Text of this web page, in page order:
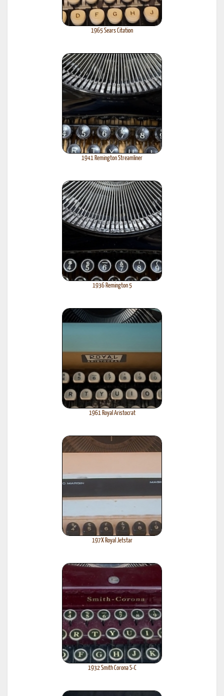
1965 Sears Citation
1941 Remington Streamliner
1936 Remington 5
1961 Royal Aristocrat
197X Royal Jetstar
1932 Smith Corona S-C